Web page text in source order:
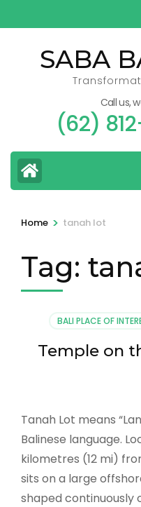
to
contentSABA
Call us,
(62)
Home > tanah lot
Tag:
BALI PLACE OF
Temple on
Tanah Lot means
Balinese language.
kilometres (12 mi)
sits on a large
shaped continuously